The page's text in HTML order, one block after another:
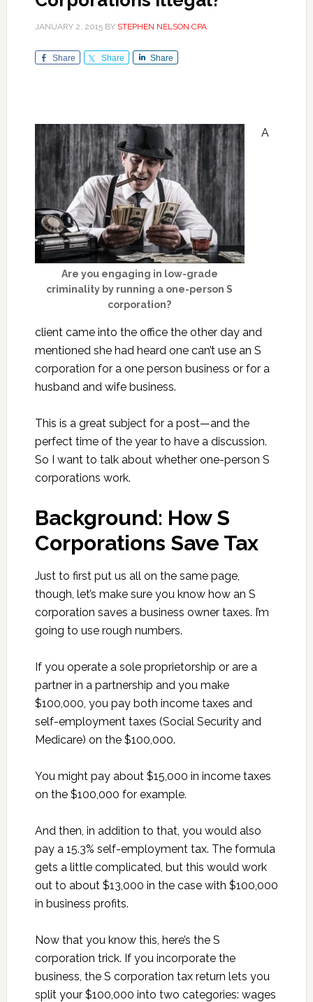
JANUARY 2, 2015BY STEPHEN NELSON CPA
Share Share Share
Are you engaging in low-grade
criminality by running a one-person S
corporation?
A
client came into the office the other day and
mentioned she had heard one can’t use an S
corporation for a one person business or for a
husband and wife business.
This is a great subject for a post—and the
perfect time of the year to have a discussion.
So I want to talk about whether one-person S
corporations work.
Background: How S
Corporations Save Tax
Just to first put us all on the same page,
though, let’s make sure you know how an S
corporation saves a business owner taxes. I’m
going to use rough numbers.
If you operate a sole proprietorship or are a
partner in a partnership and you make
$100,000, you pay both income taxes and
self-employment taxes (Social Security and
Medicare) on the $100,000.
You might pay about $15,000 in income taxes
on the $100,000 for example.
And then, in addition to that, you would also
pay a 15.3% self-employment tax. The formula
gets a little complicated, but this would work
out to about $13,000 in the case with $100,000
in business profits.
Now that you know this, here’s the S
corporation trick. If you incorporate the
business, the S corporation tax return lets you
split your $100,000 into two categories: wages